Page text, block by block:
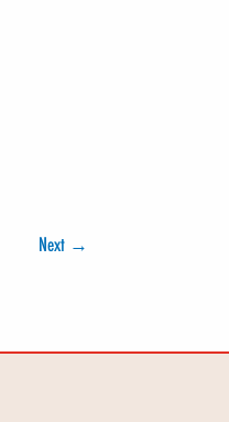
Next →